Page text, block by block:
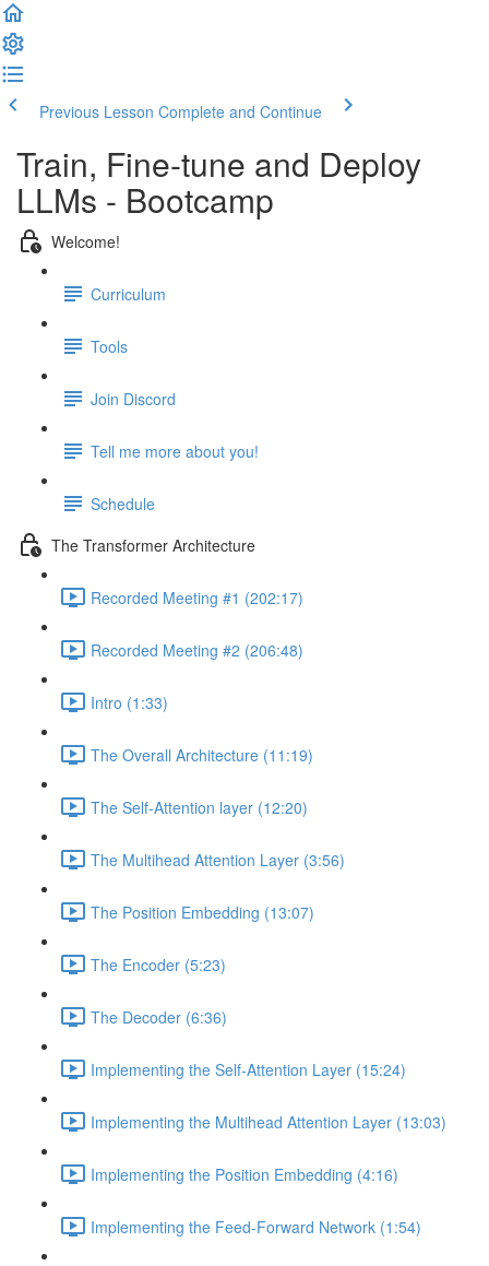
Previous Lesson Complete and Continue
Train, Fine-tune and Deploy
LLMs - Bootcamp
Welcome!
Curriculum
Tools
Join Discord
Tell me more about you!
Schedule
The Transformer Architecture
Recorded Meeting #1 (202:17)
Recorded Meeting #2 (206:48)
Intro (1:33)
The Overall Architecture (11:19)
The Self-Attention layer (12:20)
The Multihead Attention Layer (3:56)
The Position Embedding (13:07)
The Encoder (5:23)
The Decoder (6:36)
Implementing the Self-Attention Layer (15:24)
Implementing the Multihead Attention Layer (13:03)
Implementing the Position Embedding (4:16)
Implementing the Feed-Forward Network (1:54)